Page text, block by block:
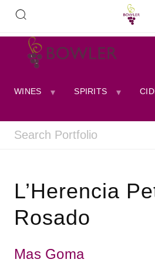
WINES SPIRITS
L’Herencia
Rosado
Mas Goma